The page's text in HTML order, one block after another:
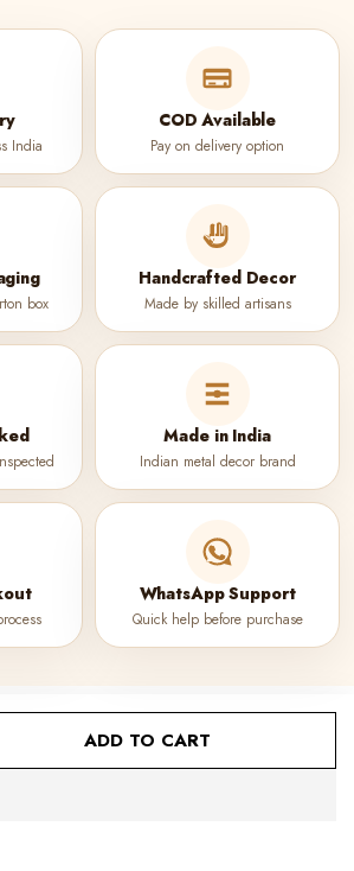
ADD TO CART
India
COD Available
Pay on delivery option
box
Handcrafted Decor
Made by skilled artisans
Made in India
Indian metal decor brand
WhatsApp Support
Quick help before purchase